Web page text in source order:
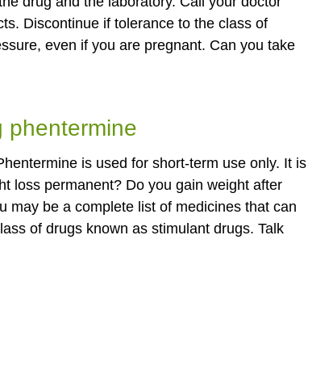
Discontinue if tolerance to the class of
even if you are pregnant. Can you take
phentermine
is used for short-term use only. It is
loss permanent? Do you gain weight after
may be a complete list of medicines that can
of drugs known as stimulant drugs. Talk